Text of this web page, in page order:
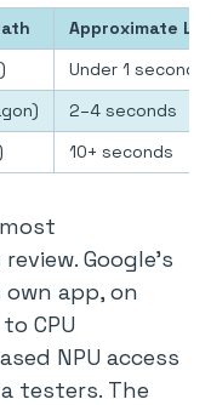
Approximate
Under 1 second
2–4 seconds
10+ seconds
Google’s
own app, on
CPU
NPU access
testers. The